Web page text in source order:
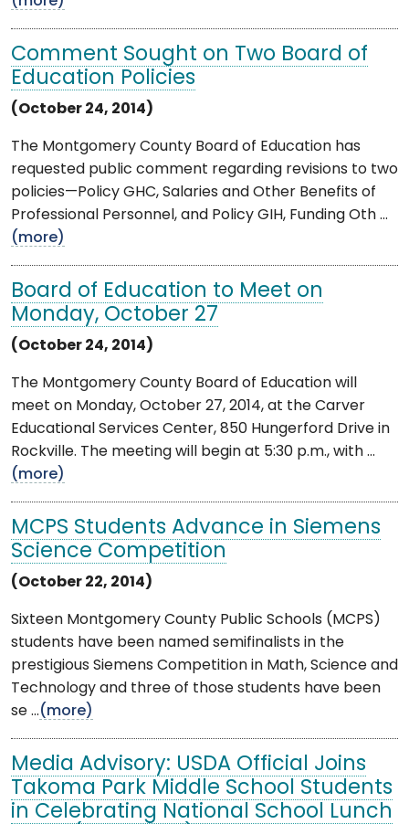
Comment Sought on Two Board of
Education Policies
(October 24, 2014)
The Montgomery County Board of Education has
requested public comment regarding revisions to two
policies—Policy GHC, Salaries and Other Benefits of
Professional Personnel, and Policy GIH, Funding Oth ...
(more)
Board of Education to Meet on
Monday, October 27
(October 24, 2014)
The Montgomery County Board of Education will
meet on Monday, October 27, 2014, at the Carver
Educational Services Center, 850 Hungerford Drive in
Rockville. The meeting will begin at 5:30 p.m., with ...
(more)
MCPS Students Advance in Siemens
Science Competition
(October 22, 2014)
Sixteen Montgomery County Public Schools (MCPS)
students have been named semifinalists in the
prestigious Siemens Competition in Math, Science and
Technology and three of those students have been
se ...(more)
Media Advisory: USDA Official Joins
Takoma Park Middle School Students
in Celebrating National School Lunch